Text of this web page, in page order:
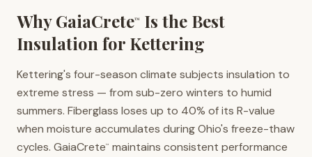
Why GaiaCrete™
Is the Best
Insulation for Kettering
Kettering's four-season climate subjects insulation to
extreme stress — from sub-zero winters to humid
summers. Fiberglass loses up to 40% of its R-value
when moisture accumulates during Ohio's freeze-thaw
cycles. GaiaCrete™
maintains consistent performance